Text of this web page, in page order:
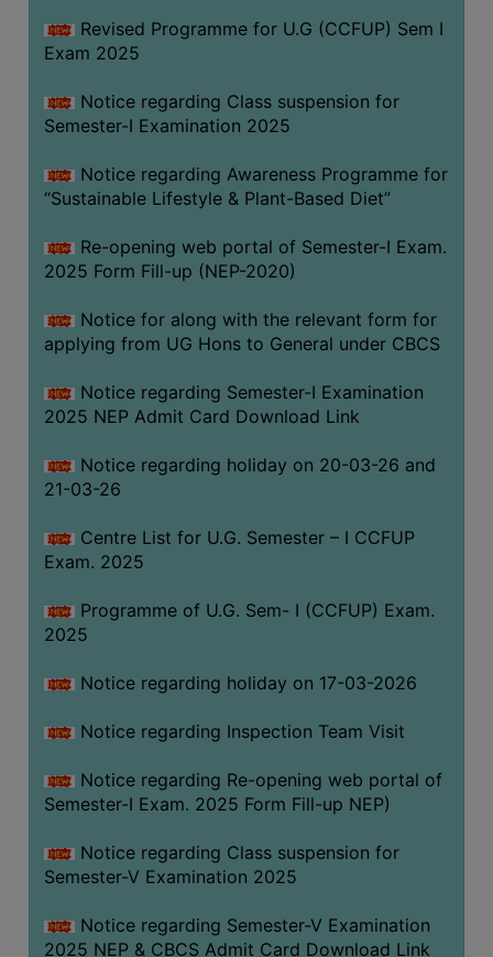
WOMEN
AND
SENSITIZATION
CELL
INTERNAL
COMPLAINTS
AND
SEXUAL
HARASSMENT
PREVENTION
CELL
EQUAL
OPPORTUNITY
(for
ST,
OBC
Minority)
RAGGING
IQAC
NAAC
IIQA
SSR
DOCUMENTS
FOR
Revised Programme for U.G (CCFUP) Sem I
Exam 2025
Notice regarding Class suspension for
Semester-I Examination 2025
Notice regarding Awareness Programme for
“Sustainable Lifestyle & Plant-Based Diet”
Re-opening web portal of Semester-I Exam.
2025 Form Fill-up (NEP-2020)
Notice for along with the relevant form for
applying from UG Hons to General under CBCS
Notice regarding Semester-I Examination
2025 NEP Admit Card Download Link
Notice regarding holiday on 20-03-26 and
21-03-26
Centre List for U.G. Semester – I CCFUP
Exam. 2025
Programme of U.G. Sem- I (CCFUP) Exam.
2025
Notice regarding holiday on 17-03-2026
Notice regarding Inspection Team Visit
Notice regarding Re-opening web portal of
Semester-I Exam. 2025 Form Fill-up NEP)
Notice regarding Class suspension for
Semester-V Examination 2025
Notice regarding Semester-V Examination
2025 NEP & CBCS Admit Card Download Link